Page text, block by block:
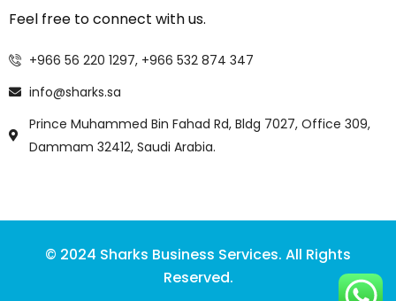
Feel free to connect with us.
+966 56 220 1297, +966 532 874 347
info@sharks.sa
Prince Muhammed Bin Fahad Rd, Bldg 7027, Office 309,
Dammam 32412, Saudi Arabia.
© 2024 Sharks Business Services. All Rights
Reserved.